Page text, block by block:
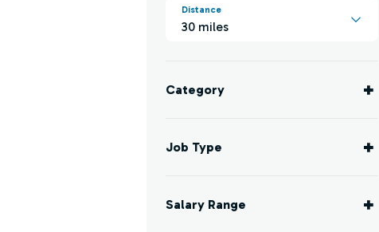
Distance
30 miles
Category
Job Type
Salary Range